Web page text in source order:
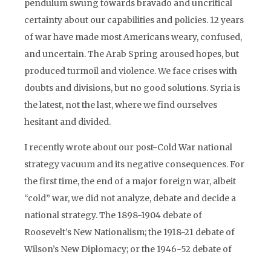
pendulum swung towards bravado and uncritical
certainty about our capabilities and policies. 12 years
of war have made most Americans weary, confused,
and uncertain. The Arab Spring aroused hopes, but
produced turmoil and violence. We face crises with
doubts and divisions, but no good solutions. Syria is
the latest, not the last, where we find ourselves
hesitant and divided.
I recently wrote about our post-Cold War national
strategy vacuum and its negative consequences. For
the first time, the end of a major foreign war, albeit
“cold” war, we did not analyze, debate and decide a
national strategy. The 1898-1904 debate of
Roosevelt’s New Nationalism; the 1918-21 debate of
Wilson’s New Diplomacy; or the 1946-52 debate of